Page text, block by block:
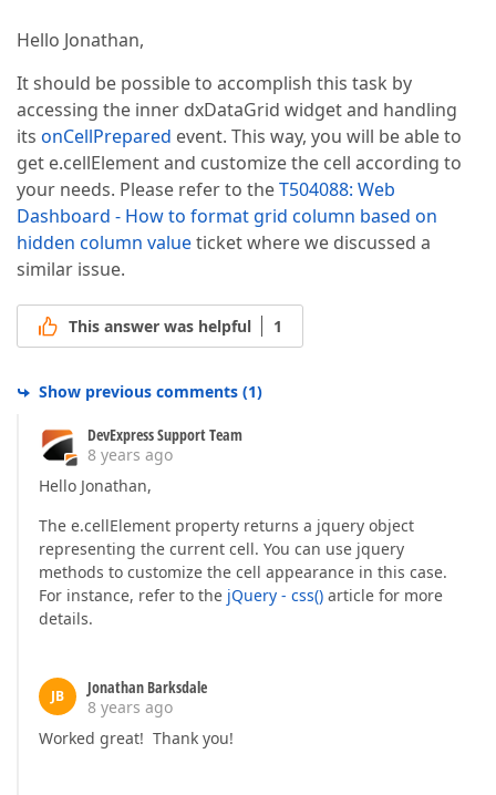
Hello Jonathan,
It should be possible to accomplish this task by
accessing the inner dxDataGrid widget and handling
its onCellPrepared event. This way, you will be able to
get e.cellElement and customize the cell according to
your needs. Please refer to theT504088: Web
Dashboard - How to format grid column based on
hidden column valueticket where we discussed a
similar issue.
This answer was helpful 1
Show previous comments (1)
DevExpress Support Team
8 years ago
Hello Jonathan,
The e.cellElement property returns a jquery object
representing the current cell. You can use jquery
methods to customize the cell appearance in this case.
For instance, refer to the jQuery - css() article for more
details.
JB
Jonathan Barksdale
8 years ago
Worked great! Thank you!